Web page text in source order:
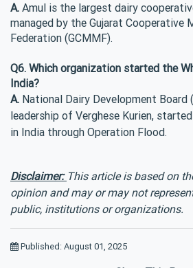
A. Amul is the largest dairy
managed by the Gujarat Cooperative
Federation (GCMMF).
Q6. Which organization started the
India?
A. National Dairy Development Board
leadership of Verghese Kurien,
in India through Operation Flood.
Disclaimer: This article is based on
opinion and may or may not
public, institutions or organizations.
Published: August 01, 2025